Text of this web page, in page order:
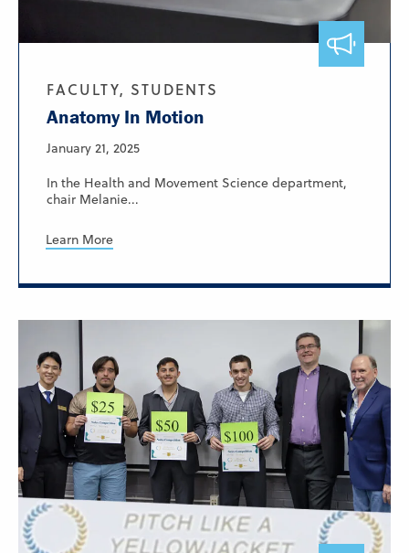
FACULTY, STUDENTS
Anatomy In Motion
January 21, 2025
In the Health and Movement Science department,
chair Melanie...
Learn More